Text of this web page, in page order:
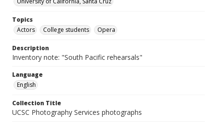
Topics
Actors
College students Opera
Description
Inventory note: "South Pacific rehearsals"
Language
English
Collection Title
UCSC Photography Services photographs